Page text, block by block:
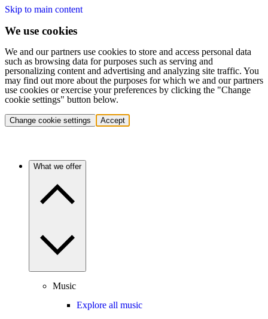
Skip to main content
We use cookies
We and our partners use cookies to store and access personal data
such as browsing data for purposes such as serving and
personalizing content and advertising and analyzing site traffic. You
may find out more about the purposes for which we and our partners
use cookies or exercise your preferences by clicking the "Change
cookie settings" button below.
Change cookie settings Accept
What we offer
Music
Explore all music